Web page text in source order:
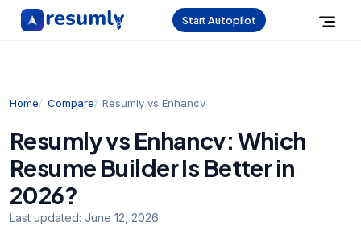
Start Autopilot
Home Compare Resumly vs Enhancv
Resumly vs Enhancv: Which
Resume Builder Is Better in
2026?
Last updated: June 12, 2026